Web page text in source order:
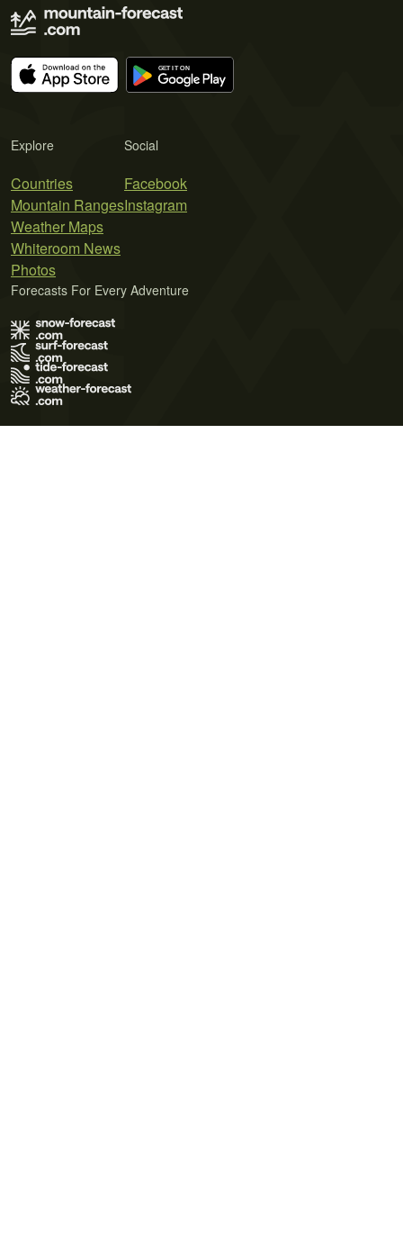
Explore
Countries
Mountain Ranges
Weather Maps
Whiteroom News
Photos
Social
Facebook
Instagram
Forecasts For Every Adventure